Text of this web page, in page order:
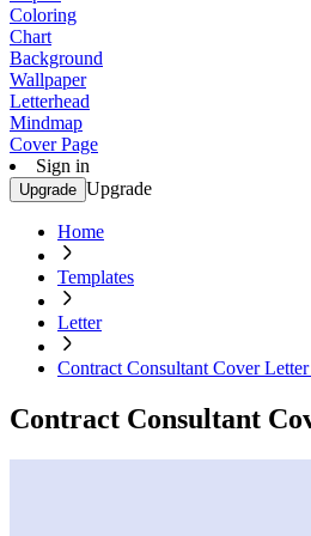
Coloring
Chart
Background
Wallpaper
Letterhead
Mindmap
Cover Page
Sign in
Upgrade Upgrade
Home
Templates
Letter
Contract Consultant Cover
Contract Consultant